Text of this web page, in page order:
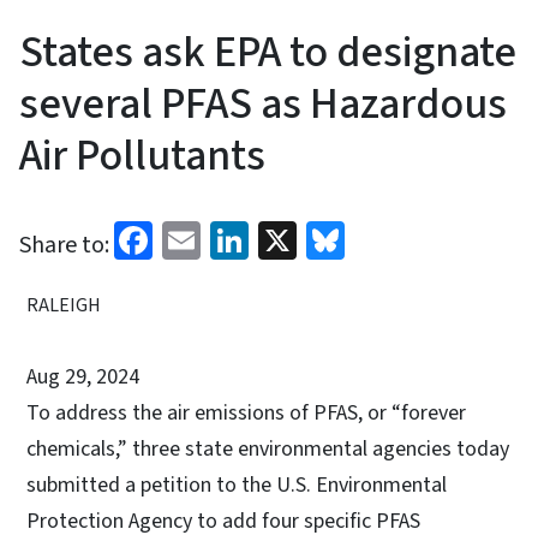
States ask EPA to designate
several PFAS as Hazardous
Air Pollutants
Share to: Facebook
EmailLinkedIn
X
RALEIGH
Aug 29, 2024
To address the air emissions of PFAS, or “forever
chemicals,” three state environmental agencies today
submitted a petition to the U.S. Environmental
Protection Agency to add four specific PFAS